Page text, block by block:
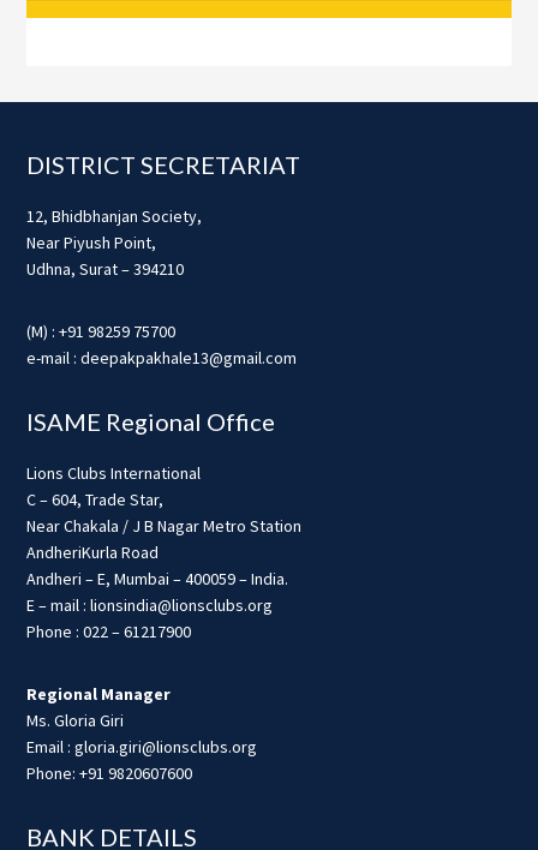
Footer
DISTRICT SECRETARIAT
12, Bhidbhanjan Society,
Near Piyush Point,
Udhna, Surat – 394210
(M) : +91 98259 75700
e-mail : deepakpakhale13@gmail.com
ISAME Regional Office
Lions Clubs International
C – 604, Trade Star,
Near Chakala / J B Nagar Metro Station
AndheriKurla Road
Andheri – E, Mumbai – 400059 – India.
E – mail : lionsindia@lionsclubs.org
Phone : 022 – 61217900
Regional Manager
Ms. Gloria Giri
Email : gloria.giri@lionsclubs.org
Phone: +91 9820607600
BANK DETAILS